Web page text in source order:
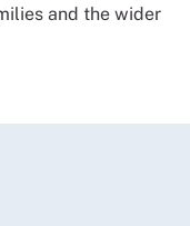
and the wider